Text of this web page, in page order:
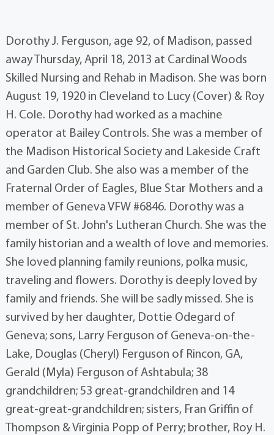
Dorothy J. Ferguson, age 92, of Madison, passed
away Thursday, April 18, 2013 at Cardinal Woods
Skilled Nursing and Rehab in Madison. She was born
August 19, 1920 in Cleveland to Lucy (Cover) & Roy
H. Cole. Dorothy had worked as a machine
operator at Bailey Controls. She was a member of
the Madison Historical Society and Lakeside Craft
and Garden Club. She also was a member of the
Fraternal Order of Eagles, Blue Star Mothers and a
member of Geneva VFW #6846. Dorothy was a
member of St. John's Lutheran Church. She was the
family historian and a wealth of love and memories.
She loved planning family reunions, polka music,
traveling and flowers. Dorothy is deeply loved by
family and friends. She will be sadly missed. She is
survived by her daughter, Dottie Odegard of
Geneva; sons, Larry Ferguson of Geneva-on-the-
Lake, Douglas (Cheryl) Ferguson of Rincon, GA,
Gerald (Myla) Ferguson of Ashtabula; 38
grandchildren; 53 great-grandchildren and 14
great-great-grandchildren; sisters, Fran Griffin of
Thompson & Virginia Popp of Perry; brother, Roy H.